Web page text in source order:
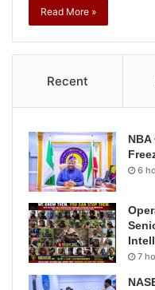
Read More »
Recent
6
7